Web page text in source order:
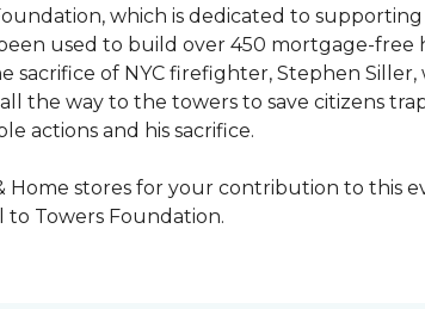
which is dedicated to
used to build over 450 mortgage-
of NYC firefighter, Stephen Siller,
the way to the towers to save citizens
actions and his sacrifice.
Home stores for your contribution to this
Towers Foundation.